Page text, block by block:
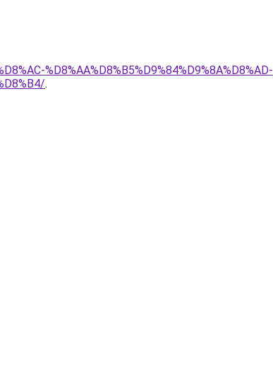
%D8%AA%D8%B5%D9%84%D9%8A%D8%AD-
.